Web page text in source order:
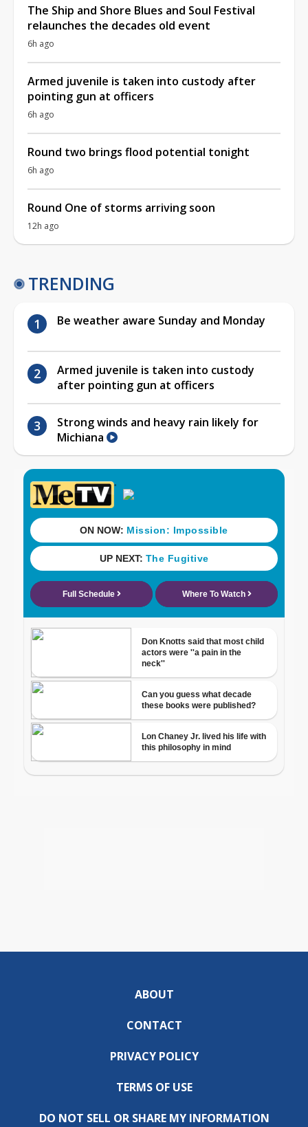
The Ship and Shore Blues and Soul Festival
relaunches the decades old event
6h ago
Armed juvenile is taken into custody after
pointing gun at officers
6h ago
Round two brings flood potential tonight
6h ago
Round One of storms arriving soon
12h ago
TRENDING
Be weather aware Sunday and Monday
Armed juvenile is taken into custody
after pointing gun at officers
Strong winds and heavy rain likely for
Michiana
ABOUT
CONTACT
PRIVACY POLICY
TERMS OF USE
DO NOT SELL OR SHARE MY INFORMATION